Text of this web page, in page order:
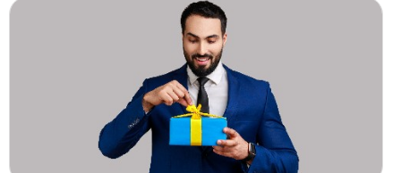
Write for Us
© Copyright 2022. All Rights Reserved.